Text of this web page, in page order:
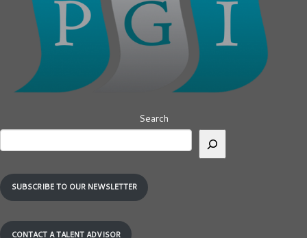
Search
SUBSCRIBE TO OUR NEWSLETTER
CONTACT A TALENT ADVISOR